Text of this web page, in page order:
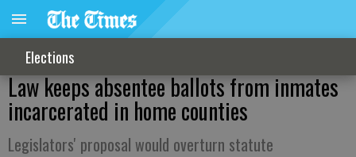
Elections
Law keeps absentee ballots from inmates
incarcerated in home counties
Legislators' proposal would overturn statute